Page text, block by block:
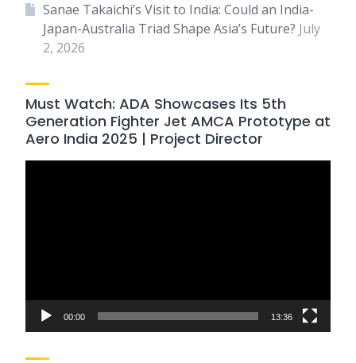
Sanae Takaichi’s Visit to India: Could an India-
Japan-Australia Triad Shape Asia’s Future? July
2, 2026
Must Watch: ADA Showcases Its 5th
Generation Fighter Jet AMCA Prototype at
Aero India 2025 | Project Director
00:00 13:36